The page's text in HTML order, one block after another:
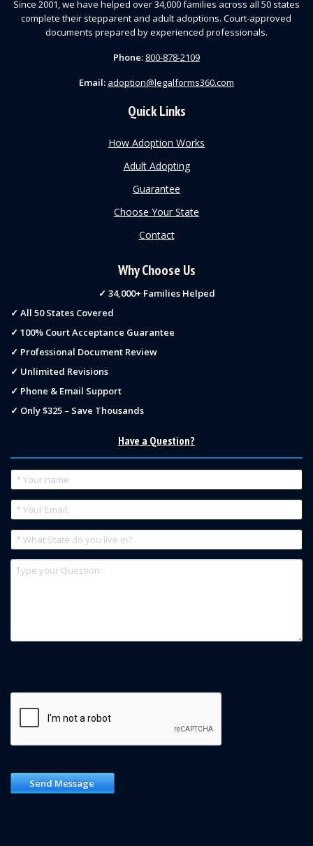
Since 2001, we have helped over 34,000 families across all 50 states
complete their stepparent and adult adoptions. Court-approved
documents prepared by experienced professionals.
Phone: 800-878-2109
Email: adoption@legalforms360.com
Quick Links
How Adoption Works
Adult Adopting
Guarantee
Choose Your State
Contact
Why Choose Us
✓ 34,000+ Families Helped
✓ All 50 States Covered
✓ 100% Court Acceptance Guarantee
✓ Professional Document Review
✓ Unlimited Revisions
✓ Phone & Email Support
✓ Only $325 – Save Thousands
Have a Question?
Send Message